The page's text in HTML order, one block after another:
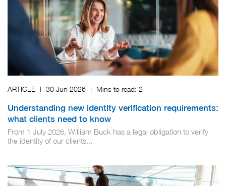
ARTICLE | 30 Jun 2026 | Mins to read: 2
Understanding new identity verification requirements:
what clients need to know
From 1 July 2026, William Buck has a legal obligation to verify
the identity of our clients...